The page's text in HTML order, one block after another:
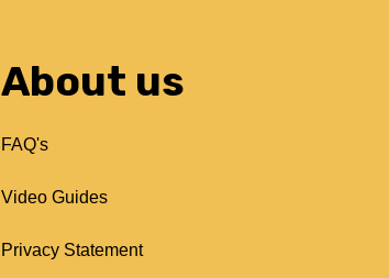
About us
FAQ's
Video Guides
Privacy Statement